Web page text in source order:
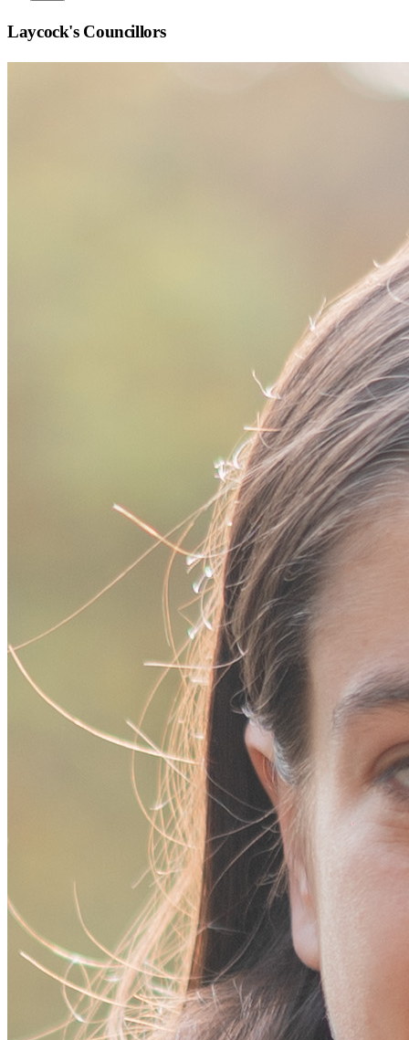
Laycock's Councillors